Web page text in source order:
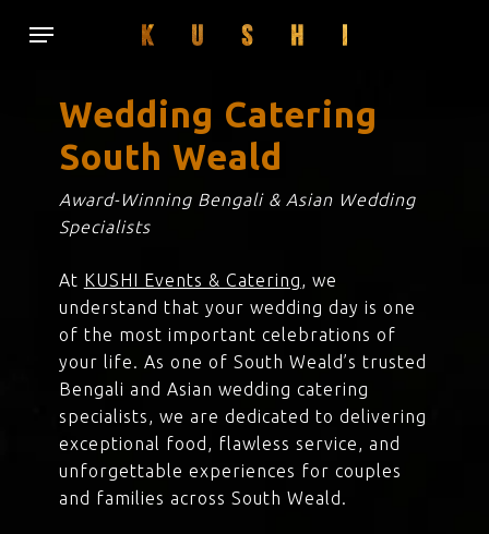
Menu
Wedding Catering
South Weald
Award-Winning Bengali & Asian Wedding
Specialists
At KUSHI Events & Catering, we
understand that your wedding day is one
of the most important celebrations of
your life. As one of South Weald’s trusted
Bengali and Asian wedding catering
specialists, we are dedicated to delivering
exceptional food, flawless service, and
unforgettable experiences for couples
and families across South Weald.